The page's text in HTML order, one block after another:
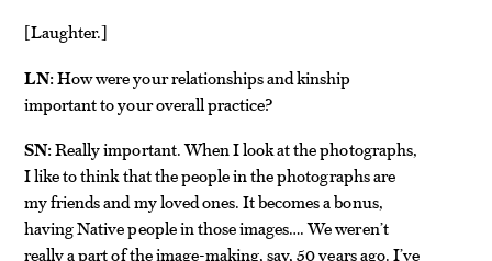
[Laughter.]
LN:How were your relationships and kinship
important to your overall practice?
SN:Really important. When I look at the photographs,
I like to think that the people in the photographs are
my friends and my loved ones. It becomes a bonus,
having Native people in those images…. We weren’t
really a part of the image-making, say, 50 years ago. I’ve